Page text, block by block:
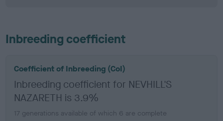
Inbreeding coefficient
Coefficient of Inbreeding (CoI)
Inbreeding coefficient for NEVHILL'S
NAZARETH is 3.9%
17 generations available of which 6 are complete